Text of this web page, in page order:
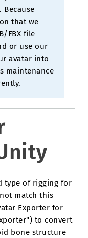
Because
that we
FBX file
or use our
avatar into
maintenance
type of rigging for
match this
Exporter for
to convert
bone structure